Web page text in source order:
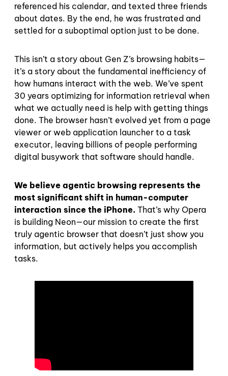
referenced his calendar, and texted three friends
about dates. By the end, he was frustrated and
settled for a suboptimal option just to be done.
This isn’t a story about Gen Z’s browsing habits—
it’s a story about the fundamental inefficiency of
how humans interact with the web. We’ve spent
30 years optimizing for information retrieval when
what we actually need is help with getting things
done. The browser hasn’t evolved yet from a page
viewer or web application launcher to a task
executor, leaving billions of people performing
digital busywork that software should handle.
We believe agentic browsing represents the
most significant shift in human-computer
interaction since the iPhone. That’s why Opera
is building Neon—our mission to create the first
truly agentic browser that doesn’t just show you
information, but actively helps you accomplish
tasks.